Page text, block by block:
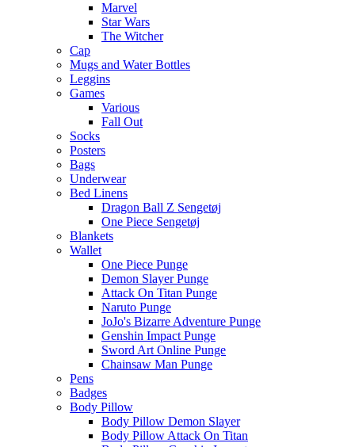
Marvel
Star Wars
The Witcher
Cap
Mugs and Water Bottles
Leggins
Games
Various
Fall Out
Socks
Posters
Bags
Underwear
Bed Linens
Dragon Ball Z Sengetøj
One Piece Sengetøj
Blankets
Wallet
One Piece Punge
Demon Slayer Punge
Attack On Titan Punge
Naruto Punge
JoJo's Bizarre Adventure Punge
Genshin Impact Punge
Sword Art Online Punge
Chainsaw Man Punge
Pens
Badges
Body Pillow
Body Pillow Demon Slayer
Body Pillow Attack On Titan